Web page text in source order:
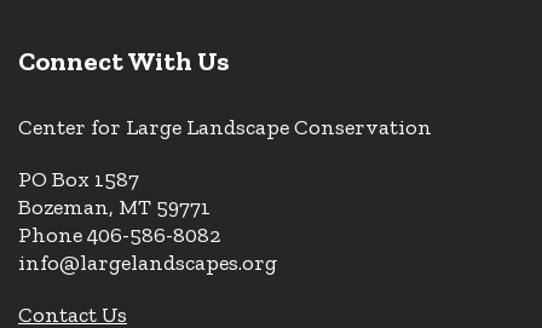
Connect With Us
Center for Large Landscape Conservation
PO Box 1587
Bozeman, MT 59771
Phone 406-586-8082
info@largelandscapes.org
Contact Us